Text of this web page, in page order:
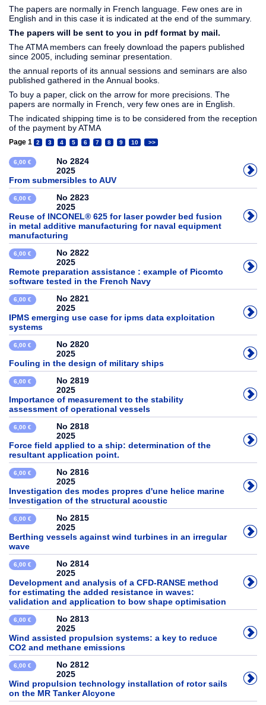
The papers are normally in French language. Few ones are in
English and in this case it is indicated at the end of the summary.
The papers will be sent to you in pdf format by mail.
The ATMA members can freely download the papers published
since 2005, including seminar presentation.
the annual reports of its annual sessions and seminars are also
published gathered in the Annual books.
To buy a paper, click on the arrow for more precisions. The
papers are normally in French, very few ones are in English.
The indicated shipping time is to be considered from the reception
of the payment by ATMA
Page 1 2 3 4 5 6 7 8 9 10 >>
6,00 €
No 2824
2025
From submersibles to AUV
6,00 €
No 2823
2025
Reuse of INCONEL® 625 for laser powder bed fusion
in metal additive manufacturing for naval equipment
manufacturing
6,00 €
No 2822
2025
Remote preparation assistance : example of Picomto
software tested in the French Navy
6,00 €
No 2821
2025
IPMS emerging use case for ipms data exploitation
systems
6,00 €
No 2820
2025
Fouling in the design of military ships
6,00 €
No 2819
2025
Importance of measurement to the stability
assessment of operational vessels
6,00 €
No 2818
2025
Force field applied to a ship: determination of the
resultant application point.
6,00 €
No 2816
2025
Investigation des modes propres d'une helice marine
Investigation of the structural acoustic
6,00 €
No 2815
2025
Berthing vessels against wind turbines in an irregular
wave
6,00 €
No 2814
2025
Development and analysis of a CFD-RANSE method
for estimating the added resistance in waves:
validation and application to bow shape optimisation
6,00 €
No 2813
2025
Wind assisted propulsion systems: a key to reduce
CO2 and methane emissions
6,00 €
No 2812
2025
Wind propulsion technology installation of rotor sails
on the MR Tanker Alcyone